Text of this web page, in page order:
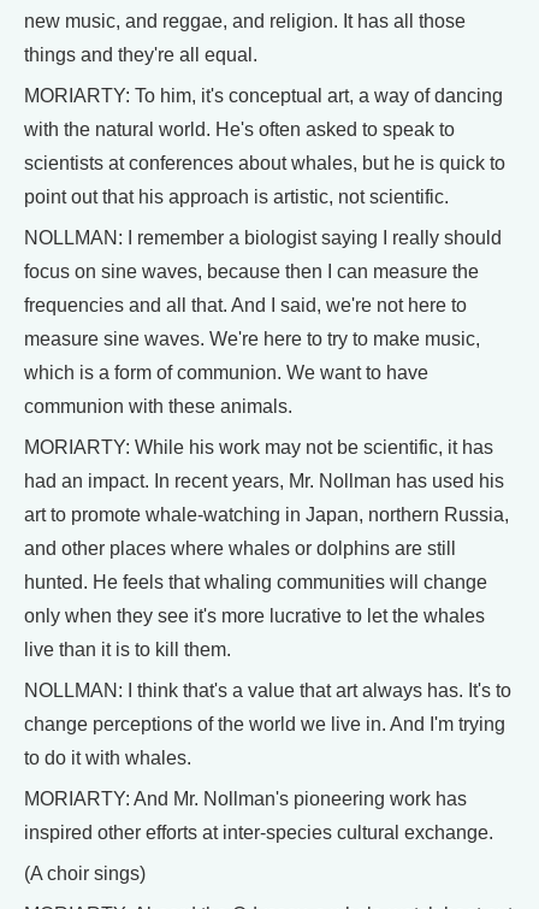
new music, and reggae, and religion. It has all those
things and they're all equal.
MORIARTY: To him, it's conceptual art, a way of dancing
with the natural world. He's often asked to speak to
scientists at conferences about whales, but he is quick to
point out that his approach is artistic, not scientific.
NOLLMAN: I remember a biologist saying I really should
focus on sine waves, because then I can measure the
frequencies and all that. And I said, we're not here to
measure sine waves. We're here to try to make music,
which is a form of communion. We want to have
communion with these animals.
MORIARTY: While his work may not be scientific, it has
had an impact. In recent years, Mr. Nollman has used his
art to promote whale-watching in Japan, northern Russia,
and other places where whales or dolphins are still
hunted. He feels that whaling communities will change
only when they see it's more lucrative to let the whales
live than it is to kill them.
NOLLMAN: I think that's a value that art always has. It's to
change perceptions of the world we live in. And I'm trying
to do it with whales.
MORIARTY: And Mr. Nollman's pioneering work has
inspired other efforts at inter-species cultural exchange.
(A choir sings)